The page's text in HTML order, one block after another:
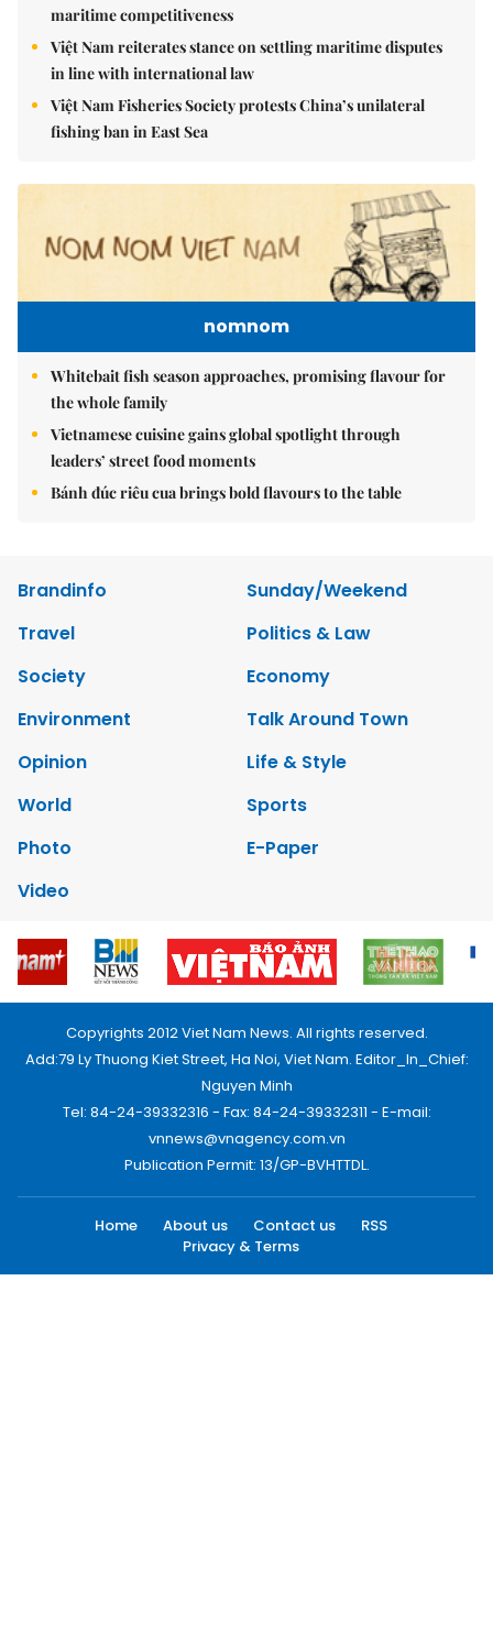
maritime competitiveness
Việt Nam reiterates stance on settling maritime disputes
in line with international law
Việt Nam Fisheries Society protests China’s unilateral
fishing ban in East Sea
nomnom
Whitebait fish season approaches, promising flavour for
the whole family
Vietnamese cuisine gains global spotlight through
leaders’ street food moments
Bánh đúc riêu cua brings bold flavours to the table
Brandinfo
Sunday/Weekend
Travel
Politics & Law
Society
Economy
Environment
Talk Around Town
Opinion
Life & Style
World
Sports
Photo
E-Paper
Video
Copyrights 2012 Viet Nam News. All rights reserved.
Add:79 Ly Thuong Kiet Street, Ha Noi, Viet Nam. Editor_In_Chief:
Nguyen Minh
Tel: 84-24-39332316 - Fax: 84-24-39332311 - E-mail:
vnnews@vnagency.com.vn
Publication Permit: 13/GP-BVHTTDL.
Home About us Contact us
RSS
Privacy & Terms